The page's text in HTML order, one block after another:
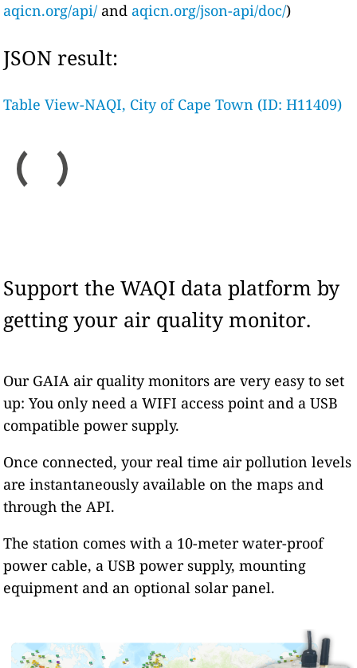
aqicn.org/api/ and aqicn.org/json-api/doc/)
JSON result:
Table View-NAQI, City of Cape Town (ID: H11409)
Support the WAQI data platform by
getting your air quality monitor.
Our GAIA air quality monitors are very easy to set
up: You only need a WIFI access point and a USB
compatible power supply.
Once connected, your real time air pollution levels
are instantaneously available on the maps and
through the API.
The station comes with a 10-meter water-proof
power cable, a USB power supply, mounting
equipment and an optional solar panel.